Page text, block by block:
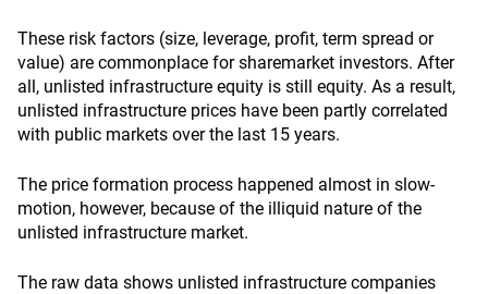
These risk factors (size, leverage, profit, term spread or
value) are commonplace for sharemarket investors. After
all, unlisted infrastructure equity is still equity. As a result,
unlisted infrastructure prices have been partly correlated
with public markets over the last 15 years.
The price formation process happened almost in slow-
motion, however, because of the illiquid nature of the
unlisted infrastructure market.
The raw data shows unlisted infrastructure companies